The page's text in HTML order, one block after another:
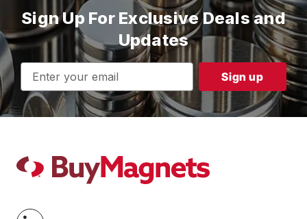
Sign Up For Exclusive Deals and
Updates
Email
Address